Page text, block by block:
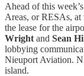
Ahead of this
Areas, or RESAs,
the lease for the
Wright and Sean
lobbying
Nieuport Aviation.
island.